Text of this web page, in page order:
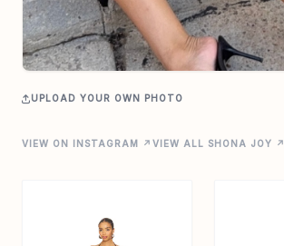
UPLOAD YOUR OWN PHOTO
VIEW ON INSTAGRAM ↗ VIEW ALL SHONA JOY ↗